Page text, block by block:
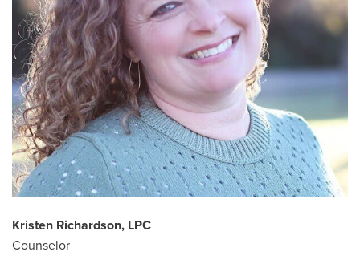
Kristen Richardson, LPC
Counselor